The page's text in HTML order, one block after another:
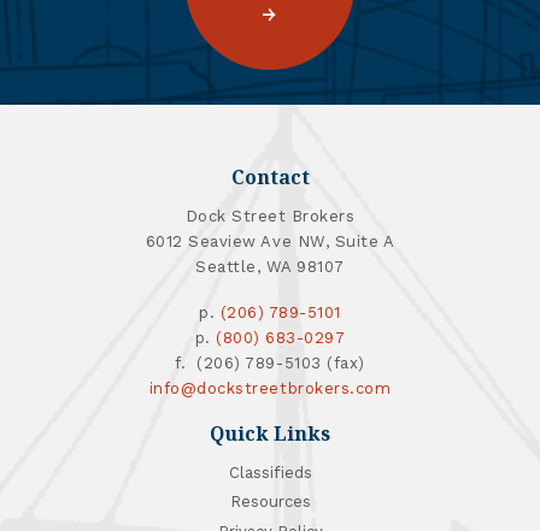
Contact
Dock Street Brokers
6012 Seaview Ave NW, Suite A
Seattle, WA 98107
p. (206) 789-5101
p. (800) 683-0297
f. (206) 789-5103 (fax)
info@dockstreetbrokers.com
Quick Links
Classifieds
Resources